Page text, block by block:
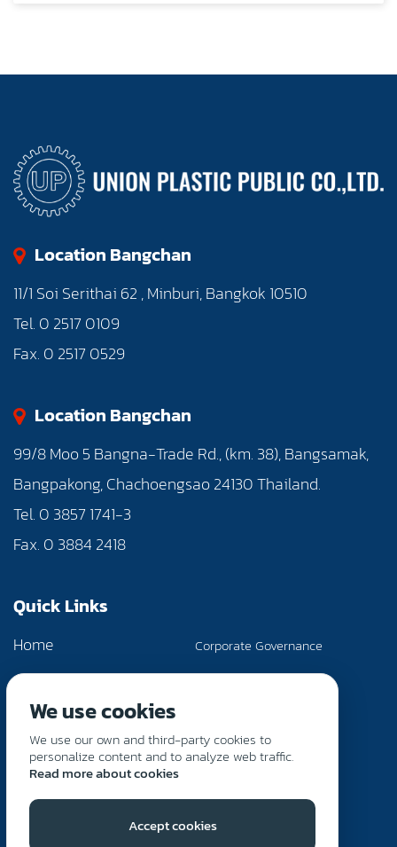
Location Bangchan
11/1 Soi Serithai 62 , Minburi, Bangkok 10510
Tel. 0 2517 0109
Fax. 0 2517 0529
Location Bangchan
99/8 Moo 5 Bangna-Trade Rd., (km. 38), Bangsamak,
Bangpakong, Chachoengsao 24130 Thailand.
Tel. 0 3857 1741-3
Fax. 0 3884 2418
Quick Links
Home
About Us
Products & Services
Sustainability
Corporate Governance
News & Activities
Contact Us
We use cookies
We use our own and third-party cookies to
personalize content and to analyze web traffic.
Read more about cookies
Accept cookies